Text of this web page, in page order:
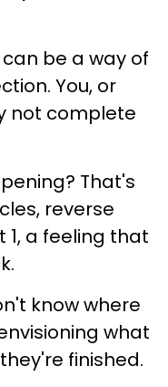
be a way of
You, or
not complete
That's
reverse
1, a feeling that
know where
what
finished.